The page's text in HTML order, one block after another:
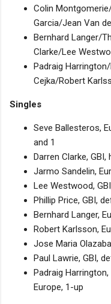
Colin
Garcia/Jean Van
Bernhard Langer/
Clarke/Lee
Padraig
Cejka/Robert
Singles
Seve Ballesteros,
and 1
Darren Clarke,
Jarmo Sandelin,
Lee Westwood,
Phillip Price, GBI,
Bernhard Langer,
Robert Karlsson,
Jose Maria
Paul Lawrie, GBI,
Padraig
Europe, 1-up